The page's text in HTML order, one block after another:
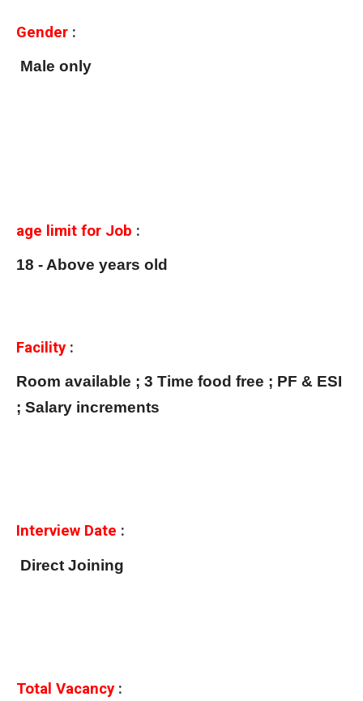
Gender :
Male only
age limit for Job :
18 - Above years old
Facility:
Room available ; 3 Time food free ; PF & ESI
; Salary increments
Interview Date :
Direct Joining
Total Vacancy: